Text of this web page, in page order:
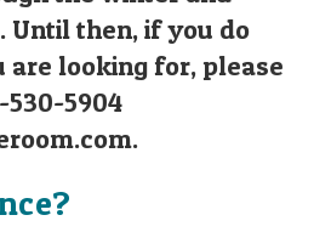
Until then, if you do
are looking for, please
530-5904
.